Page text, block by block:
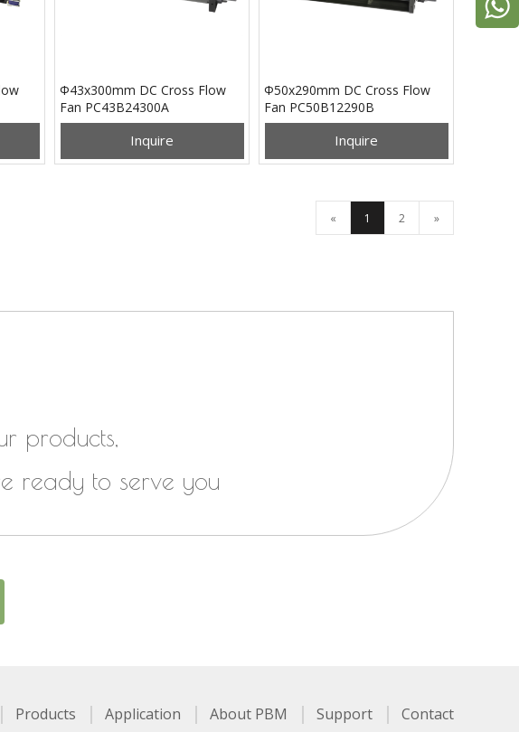
Φ43x300mm DC Cross Flow
Fan PC43B24300A
Inquire
Φ50x290mm DC Cross Flow
Fan PC50B12290B
Inquire
« 1 2 »
products,
ready to serve you
Products Application About PBM Support Contact